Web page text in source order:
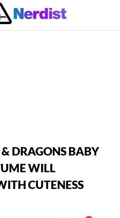
DRAGONS BABY
WILL
CUTENESS